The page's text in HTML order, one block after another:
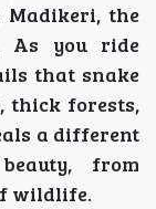
the
As you ride
that snake
thick forests,
a different
from
wildlife.